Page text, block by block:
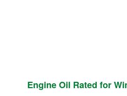
Engine Oil Rated for